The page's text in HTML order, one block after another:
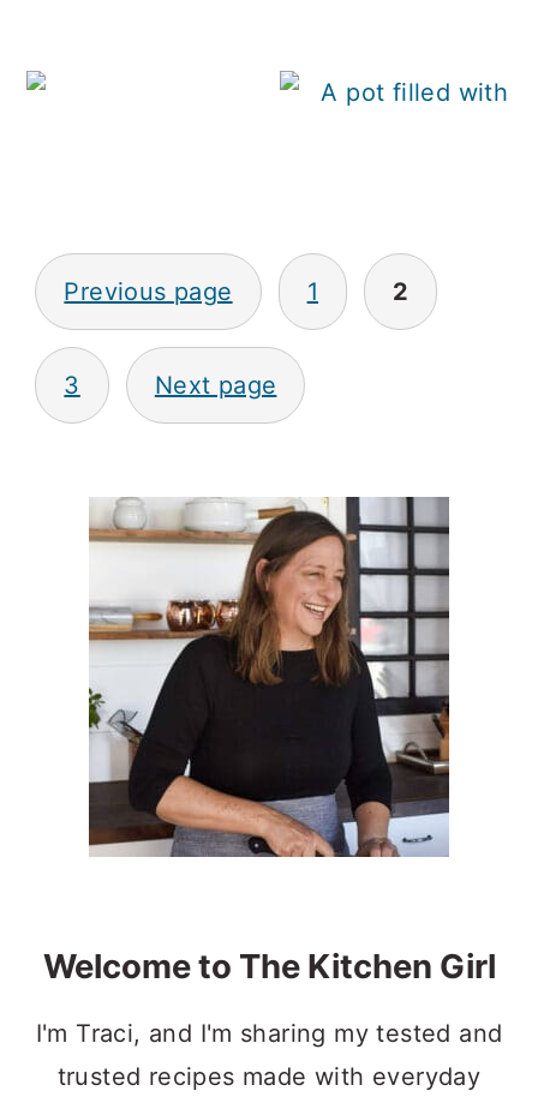
Posts
pagination
Previous page 1 2
3 Next page
Primary
Welcome to The Kitchen Girl
I'm Traci, and I'm sharing my tested and
trusted recipes made with everyday